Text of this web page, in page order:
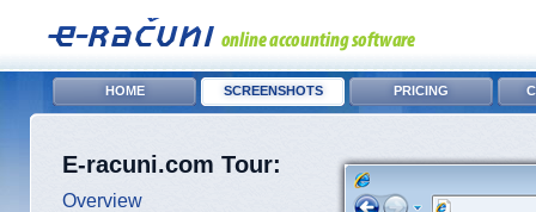
HOME SCREENSHOTS PRICING
E-racuni.com Tour:
Overview